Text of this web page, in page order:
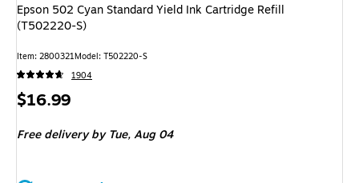
Epson 502 Cyan Standard Yield Ink Cartridge Refill
(T502220-S)
Item: 2800321Model: T502220-S
1904
Price
$16.99
Free deliveryby Tue, Aug 04